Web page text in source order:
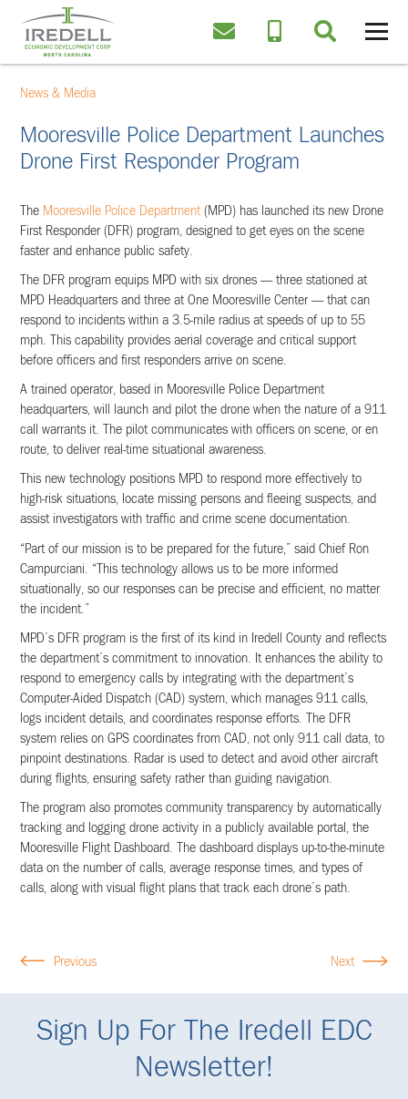
News & Media
Mooresville Police Department Launches
Drone First Responder Program
The Mooresville Police Department(MPD) has launched its new Drone
First Responder (DFR) program, designed to get eyes on the scene
faster and enhance public safety.
The DFR program equips MPD with six drones — three stationed at
MPD Headquarters and three at One Mooresville Center — that can
respond to incidents within a 3.5-mile radius at speeds of up to 55
mph. This capability provides aerial coverage and critical support
before officers and first responders arrive on scene.
A trained operator, based in Mooresville Police Department
headquarters, will launch and pilot the drone when the nature of a 911
call warrants it. The pilot communicates with officers on scene, or en
route, to deliver real-time situational awareness.
This new technology positions MPD to respond more effectively to
high-risk situations, locate missing persons and fleeing suspects, and
assist investigators with traffic and crime scene documentation.
“Part of our mission is to be prepared for the future,” said Chief Ron
Campurciani. “This technology allows us to be more informed
situationally, so our responses can be precise and efficient, no matter
the incident.”
MPD’s DFR program is the first of its kind in Iredell County and reflects
the department’s commitment to innovation. It enhances the ability to
respond to emergency calls by integrating with the department’s
Computer-Aided Dispatch (CAD) system, which manages 911 calls,
logs incident details, and coordinates response efforts. The DFR
system relies on GPS coordinates from CAD, not only 911 call data, to
pinpoint destinations. Radar is used to detect and avoid other aircraft
during flights, ensuring safety rather than guiding navigation.
The program also promotes community transparency by automatically
tracking and logging drone activity in a publicly available portal, the
Mooresville Flight Dashboard. The dashboard displays up-to-the-minute
data on the number of calls, average response times, and types of
calls, along with visual flight plans that track each drone’s path.
Previous Next
Sign Up For The Iredell EDC
Newsletter!